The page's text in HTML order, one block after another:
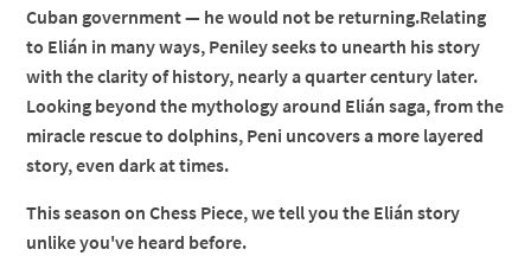
Cuban government — he would not be returning.Relating
to Elián in many ways, Peniley seeks to unearth his story
with the clarity of history, nearly a quarter century later.
Looking beyond the mythology around Elián saga, from the
miracle rescue to dolphins, Peni uncovers a more layered
story, even dark at times.
This season on Chess Piece, we tell you the Elián story
unlike you've heard before.